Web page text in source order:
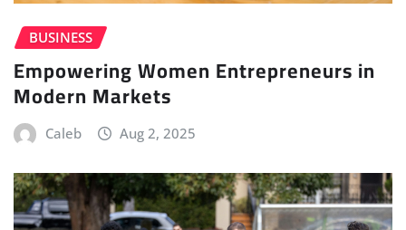
BUSINESS
Empowering Women Entrepreneurs in
Modern Markets
Caleb Aug 2, 2025